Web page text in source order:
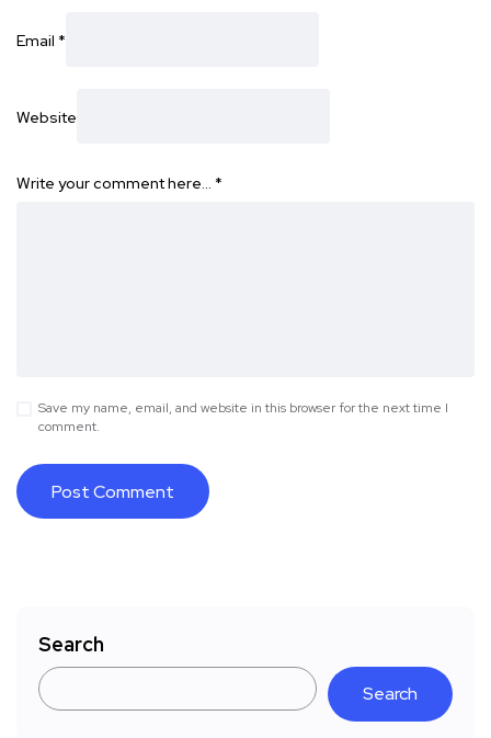
Email *
Website
Write your comment here… *
Save my name, email, and website in this browser for the next time I
comment.
Search
Search